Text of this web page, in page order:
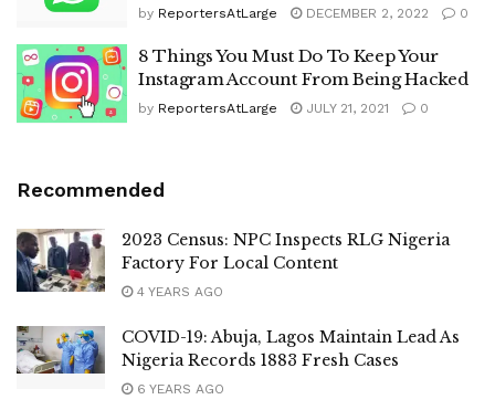
by ReportersAtLarge DECEMBER 2, 2022 0
8 Things You Must Do To Keep Your
Instagram Account From Being Hacked
by ReportersAtLarge JULY 21, 2021 0
Recommended
2023 Census: NPC Inspects RLG Nigeria
Factory For Local Content
4 YEARS AGO
COVID-19: Abuja, Lagos Maintain Lead As
Nigeria Records 1883 Fresh Cases
6 YEARS AGO